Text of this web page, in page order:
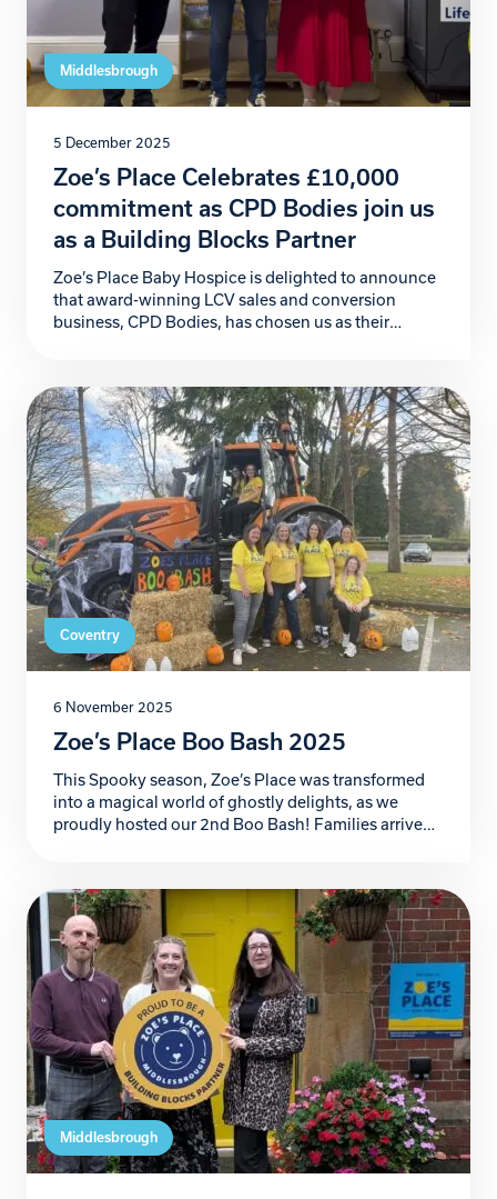
Middlesbrough
5 December 2025
Zoe’s Place Celebrates £10,000
commitment as CPD Bodies join us
as a Building Blocks Partner
Zoe’s Place Baby Hospice is delighted to announce
that award-winning LCV sales and conversion
business, CPD Bodies, has chosen us as their
donation, marking a powerful start to a partnership
that will make a meaningful difference to the babies,
children, and families […]
Coventry
6 November 2025
Zoe’s Place Boo Bash 2025
This Spooky season, Zoe’s Place was transformed
into a magical world of ghostly delights, as we
proudly hosted our 2nd Boo Bash! Families arrived
decorated their car boots in the most imaginative,
colourful and spooky themes you could dream of.
[…]
Middlesbrough